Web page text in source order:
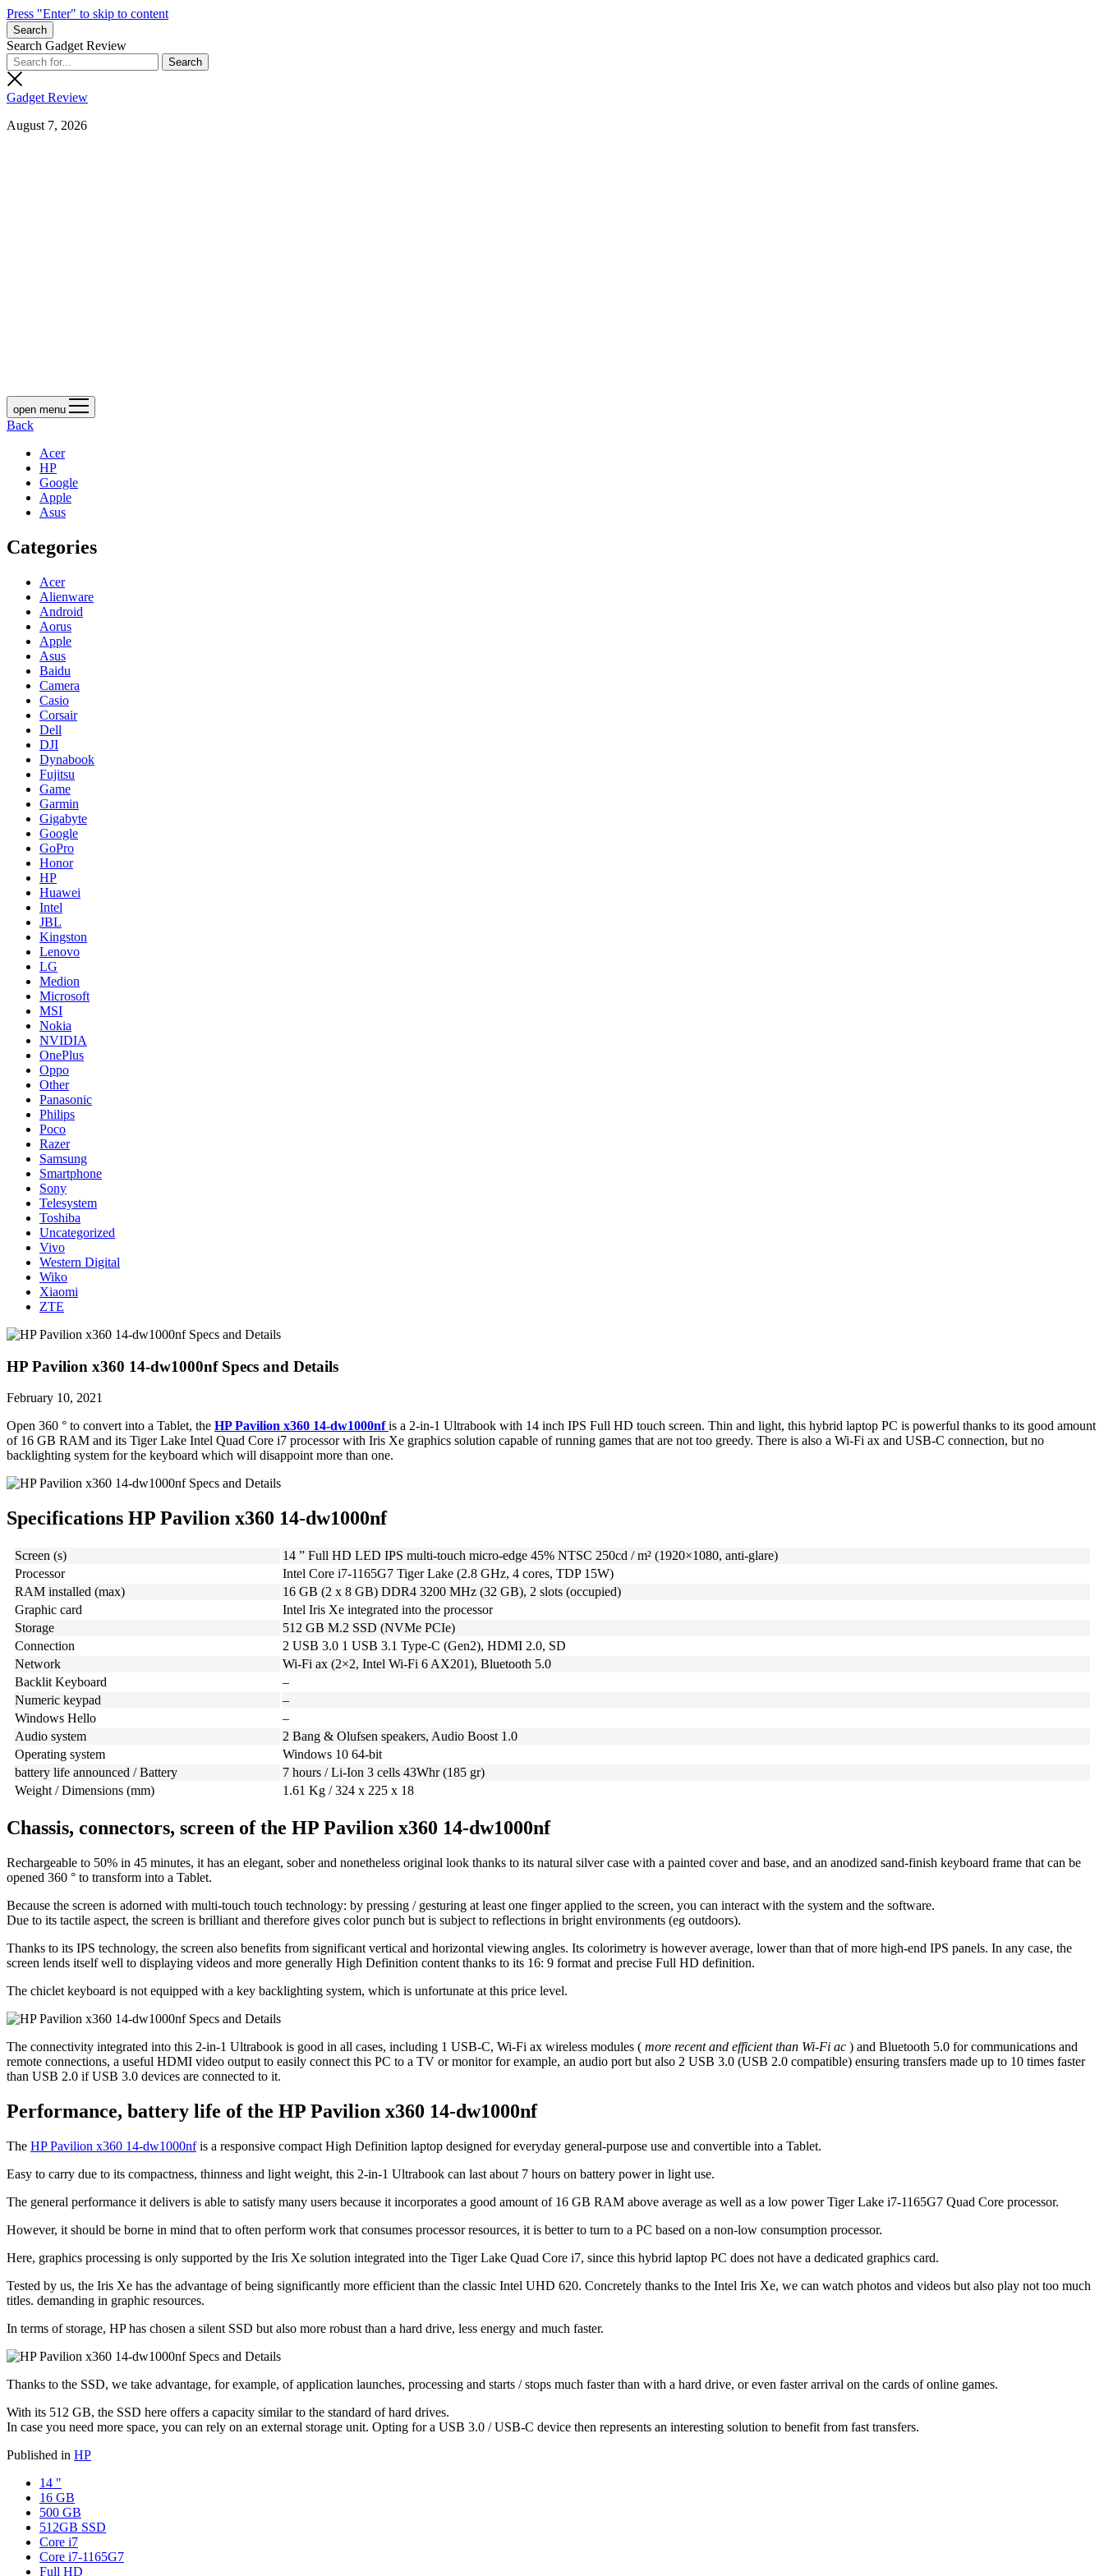
Press "Enter" to skip to content
Search
Search Gadget Review
Gadget Review
August 7, 2026
open menu
Back
Acer
HP
Google
Apple
Asus
Categories
Acer
Alienware
Android
Aorus
Apple
Asus
Baidu
Camera
Casio
Corsair
Dell
DJI
Dynabook
Fujitsu
Game
Garmin
Gigabyte
Google
GoPro
Honor
HP
Huawei
Intel
JBL
Kingston
Lenovo
LG
Medion
Microsoft
MSI
Nokia
NVIDIA
OnePlus
Oppo
Other
Panasonic
Philips
Poco
Razer
Samsung
Smartphone
Sony
Telesystem
Toshiba
Uncategorized
Vivo
Western Digital
Wiko
Xiaomi
ZTE
HP Pavilion x360 14-dw1000nf Specs and Details
February 10, 2021
Open 360 ° to convert into a Tablet, the HP Pavilion x360 14-dw1000nf is a 2-in-1 Ultrabook with 14 inch IPS Full HD touch screen. Thin and light, this hybrid laptop PC is powerful thanks to its good amount
of 16 GB RAM and its Tiger Lake Intel Quad Core i7 processor with Iris Xe graphics solution capable of running games that are not too greedy. There is also a Wi-Fi ax and USB-C connection, but no
backlighting system for the keyboard which will disappoint more than one.
Specifications HP Pavilion x360 14-dw1000nf
Screen (s)
14 ” Full HD LED IPS multi-touch micro-edge 45% NTSC 250cd / m² (1920×1080, anti-glare)
Processor
Intel Core i7-1165G7 Tiger Lake (2.8 GHz, 4 cores, TDP 15W)
RAM installed (max)
16 GB (2 x 8 GB) DDR4 3200 MHz (32 GB), 2 slots (occupied)
Graphic card
Intel Iris Xe integrated into the processor
Storage
512 GB M.2 SSD (NVMe PCIe)
Connection
2 USB 3.0 1 USB 3.1 Type-C (Gen2), HDMI 2.0, SD
Network
Wi-Fi ax (2×2, Intel Wi-Fi 6 AX201), Bluetooth 5.0
Backlit Keyboard
–
Numeric keypad
–
Windows Hello
–
Audio system
2 Bang & Olufsen speakers, Audio Boost 1.0
Operating system
Windows 10 64-bit
battery life announced / Battery
7 hours / Li-Ion 3 cells 43Whr (185 gr)
Weight / Dimensions (mm)
1.61 Kg / 324 x 225 x 18
Chassis, connectors, screen of the HP Pavilion x360 14-dw1000nf
Rechargeable to 50% in 45 minutes, it has an elegant, sober and nonetheless original look thanks to its natural silver case with a painted cover and base, and an anodized sand-finish keyboard frame that can be
opened 360 ° to transform into a Tablet.
Because the screen is adorned with multi-touch touch technology: by pressing / gesturing at least one finger applied to the screen, you can interact with the system and the software.
Due to its tactile aspect, the screen is brilliant and therefore gives color punch but is subject to reflections in bright environments (eg outdoors).
Thanks to its IPS technology, the screen also benefits from significant vertical and horizontal viewing angles. Its colorimetry is however average, lower than that of more high-end IPS panels. In any case, the
screen lends itself well to displaying videos and more generally High Definition content thanks to its 16: 9 format and precise Full HD definition.
The chiclet keyboard is not equipped with a key backlighting system, which is unfortunate at this price level.
The connectivity integrated into this 2-in-1 Ultrabook is good in all cases, including 1 USB-C, Wi-Fi ax wireless modules ( more recent and efficient than Wi-Fi ac ) and Bluetooth 5.0 for communications and
remote connections, a useful HDMI video output to easily connect this PC to a TV or monitor for example, an audio port but also 2 USB 3.0 (USB 2.0 compatible) ensuring transfers made up to 10 times faster
than USB 2.0 if USB 3.0 devices are connected to it.
Performance, battery life of the HP Pavilion x360 14-dw1000nf
The HP Pavilion x360 14-dw1000nfis a responsive compact High Definition laptop designed for everyday general-purpose use and convertible into a Tablet.
Easy to carry due to its compactness, thinness and light weight, this 2-in-1 Ultrabook can last about 7 hours on battery power in light use.
The general performance it delivers is able to satisfy many users because it incorporates a good amount of 16 GB RAM above average as well as a low power Tiger Lake i7-1165G7 Quad Core processor.
However, it should be borne in mind that to often perform work that consumes processor resources, it is better to turn to a PC based on a non-low consumption processor.
Here, graphics processing is only supported by the Iris Xe solution integrated into the Tiger Lake Quad Core i7, since this hybrid laptop PC does not have a dedicated graphics card.
Tested by us, the Iris Xe has the advantage of being significantly more efficient than the classic Intel UHD 620. Concretely thanks to the Intel Iris Xe, we can watch photos and videos but also play not too much
titles. demanding in graphic resources.
In terms of storage, HP has chosen a silent SSD but also more robust than a hard drive, less energy and much faster.
Thanks to the SSD, we take advantage, for example, of application launches, processing and starts / stops much faster than with a hard drive, or even faster arrival on the cards of online games.
With its 512 GB, the SSD here offers a capacity similar to the standard of hard drives.
In case you need more space, you can rely on an external storage unit. Opting for a USB 3.0 / USB-C device then represents an interesting solution to benefit from fast transfers.
Published in HP
14 "
16 GB
500 GB
512GB SSD
Core i7
Core i7-1165G7
Full HD